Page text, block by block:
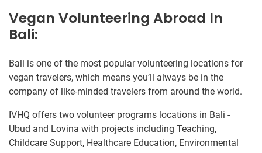
Vegan Volunteering Abroad In
Bali:
Bali is one of the most popular volunteering locations for
vegan travelers, which means you’ll always be in the
company of like-minded travelers from around the world.
IVHQ offers two volunteer programs locations in Bali -
Ubud and Lovina with projects including Teaching,
Childcare Support, Healthcare Education, Environmental